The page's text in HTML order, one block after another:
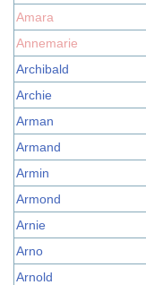
Amara
Annemarie
Archibald
Archie
Arman
Armand
Armin
Armond
Arnie
Arno
Arnold